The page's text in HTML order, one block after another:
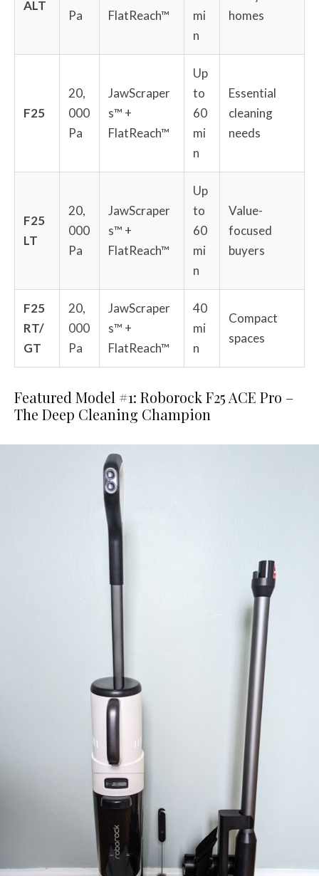
ALT
Pa
FlatReach™
mi
n
homes
F25
20,
000
Pa
JawScraper
s™ +
FlatReach™
Up
to
60
mi
n
Essential
cleaning
needs
F25
LT
20,
000
Pa
JawScraper
s™ +
FlatReach™
Up
to
60
mi
n
Value-
focused
buyers
F25
RT/
GT
20,
000
Pa
JawScraper
s™ +
FlatReach™
40
mi
n
Compact
spaces
Featured Model #1: Roborock F25 ACE Pro –
The Deep Cleaning Champion